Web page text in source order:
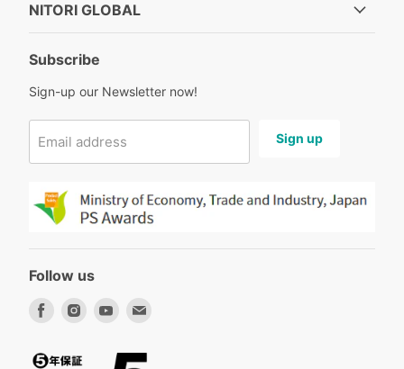
NITORI GLOBAL
Subscribe
Sign-up our Newsletter now!
Email address Sign up
Follow us
Find
Find
Find